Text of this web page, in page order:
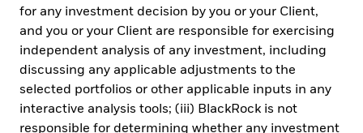
for any investment decision by you or your Client,
and you or your Client are responsible for exercising
independent analysis of any investment, including
discussing any applicable adjustments to the
selected portfolios or other applicable inputs in any
interactive analysis tools; (iii) BlackRock is not
responsible for determining whether any investment
may not been registered with the securities regulators of
or any other securities regulator in any Latin American country
and thus, may not be publicly offered in any such countries. The
securities regulators of any country within Latin America have not
confirmed the accuracy of any information contained herein. No
information discussed herein can be provided to the general
public in Latin America. The contents of this material are strictly
confidential and must not be passed to any third party.In